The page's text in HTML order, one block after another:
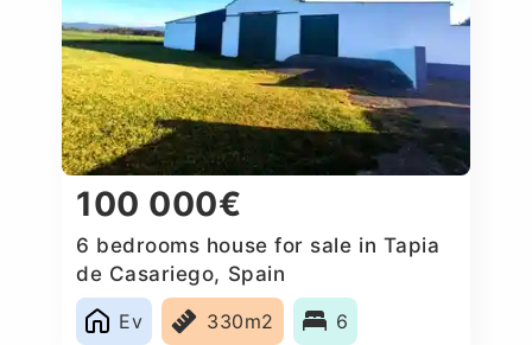
100 000€
6 bedrooms house for sale in Tapia
de Casariego, Spain
Ev
330m2 6